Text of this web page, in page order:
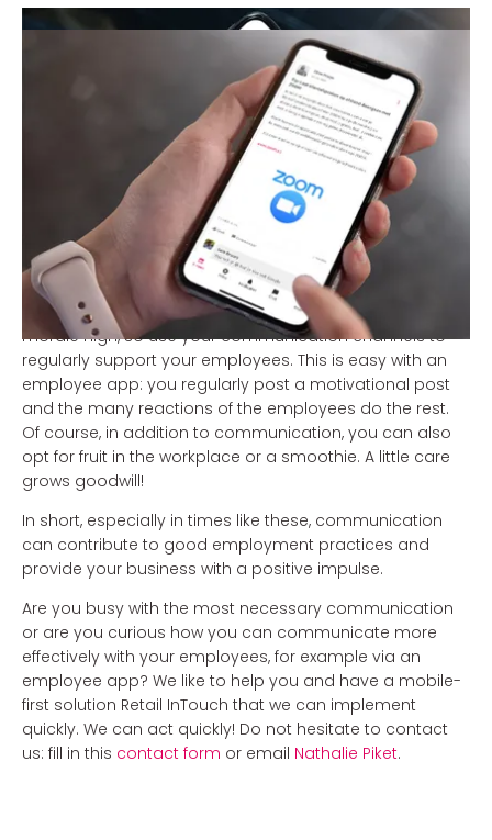
Here too you can listen to your employees for
communication. If they have efficient solutions for the
homework "problem", you can communicate this with
your other employees. Do they indicate that they have
nothing to do in the store? We will soon give you tips on
how you can actively respond to this.
6. "Pay attention to each other!"
Rutte's message does not only apply to the private
sphere, of course; perhaps even more so to the working
environment. In times like these it is important to keep
morale high, so use your communication channels to
regularly support your employees. This is easy with an
employee app: you regularly post a motivational post
and the many reactions of the employees do the rest.
Of course, in addition to communication, you can also
opt for fruit in the workplace or a smoothie. A little care
grows goodwill!
In short, especially in times like these, communication
can contribute to good employment practices and
provide your business with a positive impulse.
Are you busy with the most necessary communication
or are you curious how you can communicate more
effectively with your employees, for example via an
employee app? We like to help you and have a mobile-
first solution Retail InTouch that we can implement
quickly. We can act quickly! Do not hesitate to contact
us: fill in this contact form or email Nathalie Piket.